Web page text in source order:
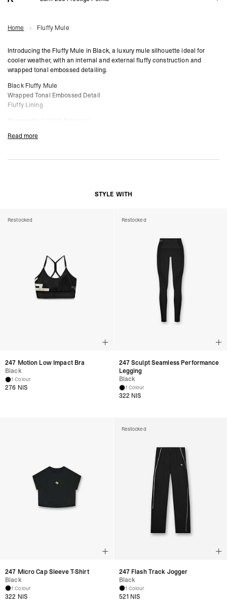
Home Fluffy Mule
Introducing the Fluffy Mule in Black, a luxury mule silhouette ideal for
cooler weather, with an internal and external fluffy construction and
wrapped tonal embossed detailing.
Black Fluffy Mule
Wrapped Tonal Embossed Detail
Fluffy Lining
Product Style Code: MLM91443-001
Read more
STYLE WITH
Restocked
247 Motion Low Impact Bra
Black
1 Colour
276 NIS
Restocked
247 Sculpt Seamless Performance
Legging
Black
1 Colour
322 NIS
247 Micro Cap Sleeve T-Shirt
Black
1 Colour
322 NIS
Restocked
247 Flash Track Jogger
Black
1 Colour
521 NIS